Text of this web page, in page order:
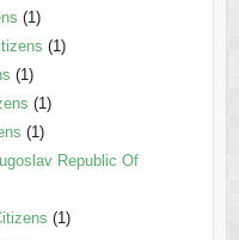
(1)
(1)
(1)
(1)
(1)
Republic Of
(1)